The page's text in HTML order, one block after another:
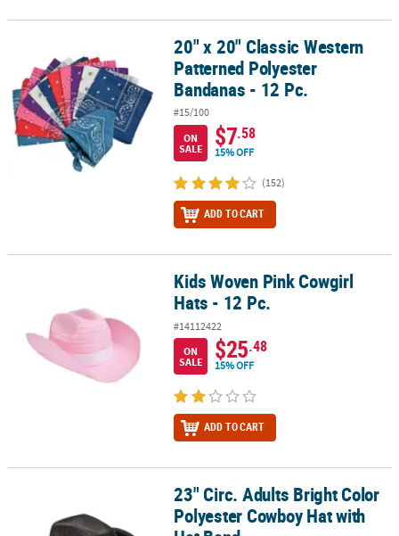
20" x 20" Classic Western Patterned Polyester Bandanas - 12 Pc.
20" x 20" Classic Western
Patterned Polyester
Bandanas - 12 Pc.
#15/100
ON
SALE
$7.58
15% OFF
(152)
ADD TO CART
Kids Woven Pink Cowgirl Hats - 12 Pc.Kids Woven Pink Cowgirl
Hats - 12 Pc.
#14112422
ON
SALE
$25.48
15% OFF
ADD TO CART
23" Circ. Adults Bright Color Polyester Cowboy Hat with Hat Band
23" Circ. Adults Bright Color
Polyester Cowboy Hat with